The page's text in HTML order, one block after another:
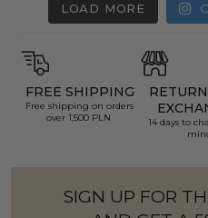
LOAD MORE
FREE SHIPPING
Free shipping on orders
over 1,500 PLN
14 days to
SIGN UP FOR